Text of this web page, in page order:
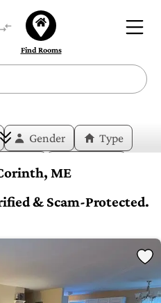
Find Rooms
Gender
Type
in Date
ME
& Scam-Protected.